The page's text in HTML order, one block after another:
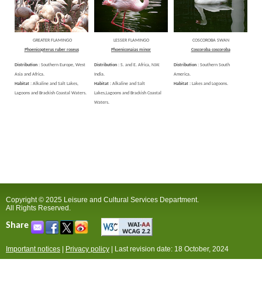
GREATER FLAMINGO
Phoenicopterus ruber roseus
LESSER FLAMINGO
Phoeniconaias minor
COSCOROBA SWAN
Coscoroba coscoroba
Distribution : Southern Europe, West
Asia and Africa.
Habitat : Alkaline and Salt Lakes,
Lagoons and Brackish Coastal Waters.
Distribution : S. and E. Africa, N.W.
India.
Habitat : Alkaline and Salt
Lakes,Lagoons and Brackish Coastal
Waters.
Distribution : Southern South
America.
Habitat : Lakes and Logoons.
Copyright © 2025 Leisure and Cultural Services Department.
All Rights Reserved.
Share
Important notices Privacy policy Last revision date: 18 October, 2024